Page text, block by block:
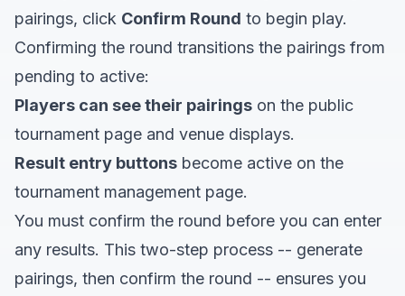
pairings, click Confirm Round to begin play.
Confirming the round transitions the pairings from
pending to active:
Players can see their pairings on the public
tournament page and venue displays.
Result entry buttons become active on the
tournament management page.
You must confirm the round before you can enter
any results. This two-step process -- generate
pairings, then confirm the round -- ensures you